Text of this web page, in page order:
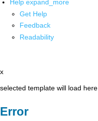
Help expand_more
Get Help
Feedback
Readability
x
selected template will load here
Error